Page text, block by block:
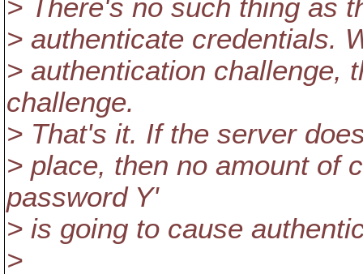
> There's no such thing as
> authenticate credentials.
> authentication challenge,
challenge.
> That's it. If the server
> place, then no amount of
password Y'
> is going to cause
>